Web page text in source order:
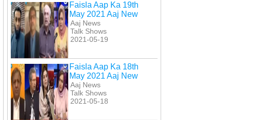
Faisla Aap Ka 19th
May 2021 Aaj New
Aaj News
Talk Shows
2021-05-19
Faisla Aap Ka 18th
May 2021 Aaj New
Aaj News
Talk Shows
2021-05-18
Target 16 April 2017
Aaj New